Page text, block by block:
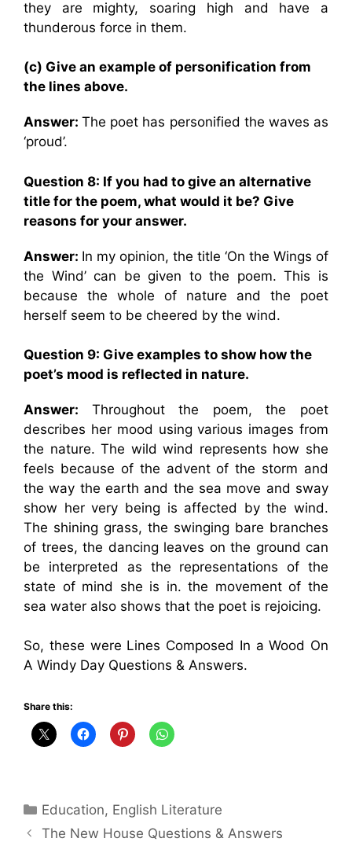
they are mighty, soaring high and have a
thunderous force in them.
(c) Give an example of personification from
the lines above.
Answer:The poet has personified the waves as
‘proud’.
Question 8: If you had to give an alternative
title for the poem, what would it be? Give
reasons for your answer.
Answer: In my opinion, the title ‘On the Wings of
the Wind’ can be given to the poem. This is
because the whole of nature and the poet
herself seem to be cheered by the wind.
Question 9: Give examples to show how the
poet’s mood is reflected in nature.
Answer: Throughout the poem, the poet
describes her mood using various images from
the nature. The wild wind represents how she
feels because of the advent of the storm and
the way the earth and the sea move and sway
show her very being is affected by the wind.
The shining grass, the swinging bare branches
of trees, the dancing leaves on the ground can
be interpreted as the representations of the
state of mind she is in. the movement of the
sea water also shows that the poet is rejoicing.
So, these were Lines Composed In a Wood On
A Windy Day Questions & Answers.
Share this:
Categories
Education, English Literature
The New House Questions & Answers